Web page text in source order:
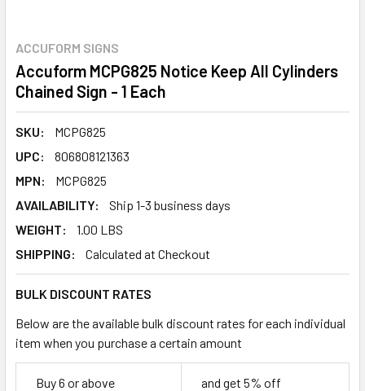
ACCUFORM SIGNS
Accuform MCPG825 Notice Keep All Cylinders
Chained Sign - 1 Each
SKU:
MCPG825
UPC:
806808121363
MPN:
MCPG825
AVAILABILITY:
Ship 1-3 business days
WEIGHT:
1.00 LBS
SHIPPING:
Calculated at Checkout
BULK DISCOUNT RATES
Below are the available bulk discount rates for each individual
item when you purchase a certain amount
Buy 6 or above and get 5% off